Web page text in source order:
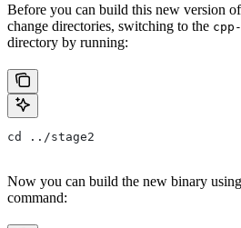
Before you can build this new version
change directories, switching to the
directory by running:
cd ../stage2
Now you can build the new binary
command: